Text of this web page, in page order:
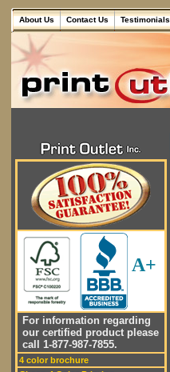
About Us Contact Us Testimonials
A+
For information regarding
our certified product please
call 1-877-987-7855.
4 color brochure